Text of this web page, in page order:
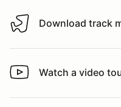
Download track map
Download track
Watch a video tour/lap
Watch a video